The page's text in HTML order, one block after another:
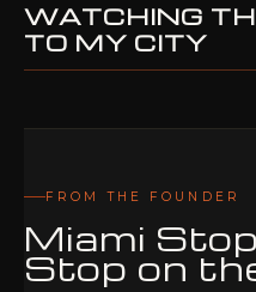
WATCHING
TO MY CITY
FROM THE FOUNDER
Miami
Stop on